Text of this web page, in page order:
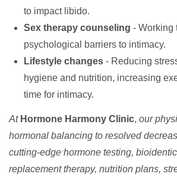
to impact libido.
Sex therapy counseling - Working
psychological barriers to intimacy.
Lifestyle changes - Reducing
hygiene and nutrition, increasing
time for intimacy.
At Hormone Harmony Clinic, our
hormonal balancing to resolved
cutting-edge hormone testing,
replacement therapy, nutrition plans,